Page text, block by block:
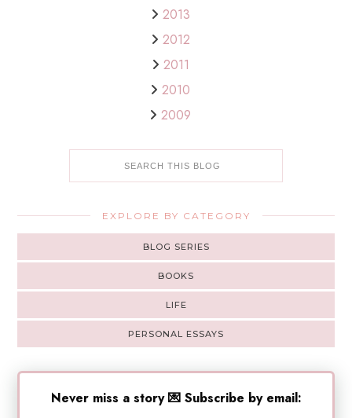
2013
2012
2011
2010
2009
EXPLORE BY CATEGORY
BLOG SERIES
BOOKS
LIFE
PERSONAL ESSAYS
Never miss a story 💌 Subscribe by email: